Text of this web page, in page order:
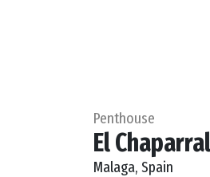
Penthouse
El
Malaga, Spain